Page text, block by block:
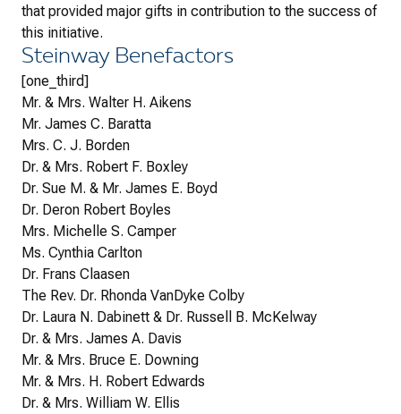
that provided major gifts in contribution to the success of
this initiative.
Steinway Benefactors
[one_third]
Mr. & Mrs. Walter H. Aikens
Mr. James C. Baratta
Mrs. C. J. Borden
Dr. & Mrs. Robert F. Boxley
Dr. Sue M. & Mr. James E. Boyd
Dr. Deron Robert Boyles
Mrs. Michelle S. Camper
Ms. Cynthia Carlton
Dr. Frans Claasen
The Rev. Dr. Rhonda VanDyke Colby
Dr. Laura N. Dabinett & Dr. Russell B. McKelway
Dr. & Mrs. James A. Davis
Mr. & Mrs. Bruce E. Downing
Mr. & Mrs. H. Robert Edwards
Dr. & Mrs. William W. Ellis